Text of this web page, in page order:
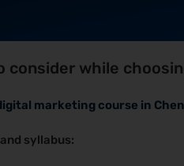
consider while
marketing course in
syllabus: